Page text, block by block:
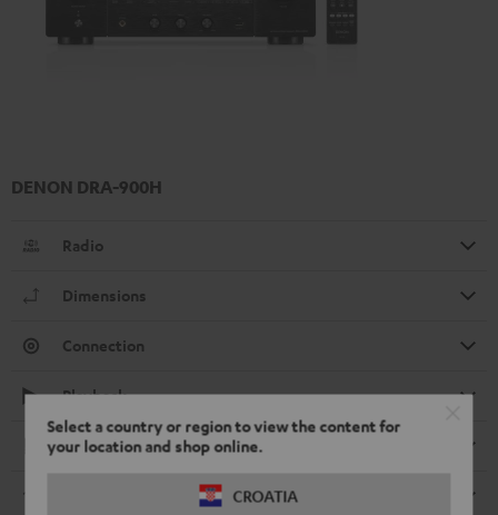
Select a country or region to view the content for
your location and shop online.
CROATIA
DENON DRA-900H
Radio
Dimensions
Connection
Playback
Electronics